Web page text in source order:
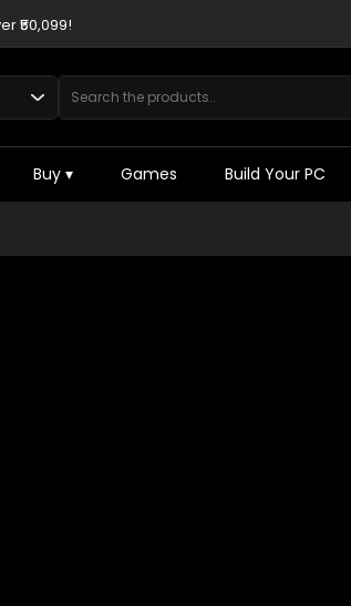
₹50,099!
Buy ▾ Games Build Your PC